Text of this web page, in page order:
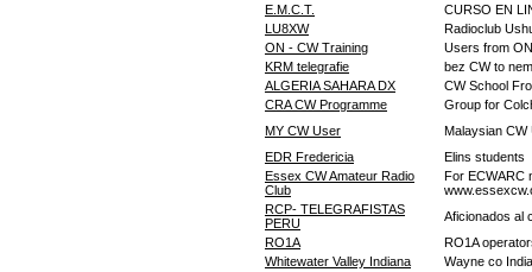
E.M.C.T.
CURSO EN
LU8XW
Radioclub
ON - CW Training
Users from
KRM telegrafie
bez CW to
ALGERIA SAHARA DX
CW School
CRA CW Programme
Group for
MY CW User
Malaysian CW
EDR Fredericia
Elins students
Essex CW Amateur Radio
Club
For ECWARC
RCP- TELEGRAFISTAS
PERU
Aficionados al
RO1A
RO1A
Whitewater Valley Indiana
Wayne co